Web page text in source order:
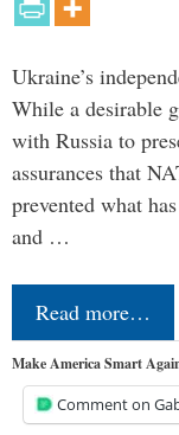
Ukraine’s
While a desirable
with Russia to
assurances that
prevented what
and …
Read more…
Make America Smart
Comment on